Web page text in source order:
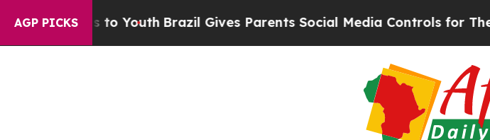
AGP PICKS
to Youth Brazil Gives Parents Social Media Controls for Their Kids.